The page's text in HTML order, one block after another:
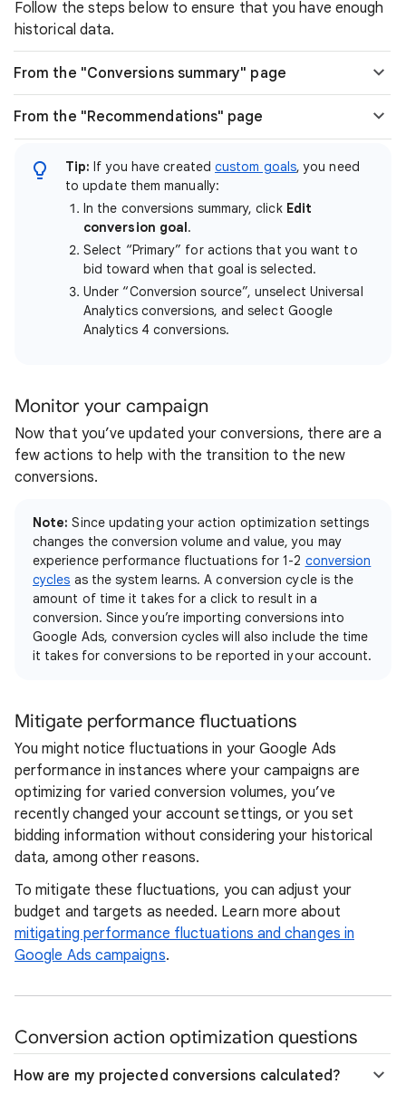
Follow the steps below to ensure that you have enough
historical data.
From the "Conversions summary" page
From the "Recommendations" page
Tip: If you have createdcustom goals, you need
to update them manually:
In the conversions summary, click Edit
conversion goal.
Select “Primary” for actions that you want to
bid toward when that goal is selected.
Under “Conversion source”, unselect Universal
Analytics conversions, and select Google
Analytics 4 conversions.
Monitor your campaign
Now that you’ve updated your conversions, there are a
few actions to help with the transition to the new
conversions.
Note: Since updating your action optimization settings
changes the conversion volume and value, you may
experience performance fluctuations for 1-2 conversion
cycles as the system learns. A conversion cycle is the
amount of time it takes for a click to result in a
conversion. Since you’re importing conversions into
Google Ads, conversion cycles will also include the time
it takes for conversions to be reported in your account.
Mitigate performance fluctuations
You might notice fluctuations in your Google Ads
performance in instances where your campaigns are
optimizing for varied conversion volumes, you’ve
recently changed your account settings, or you set
bidding information without considering your historical
data, among other reasons.
To mitigate these fluctuations, you can adjust your
budget and targets as needed. Learn more about
mitigating performance fluctuations and changes in
Google Ads campaigns.
Conversion action optimization questions
How are my projected conversions calculated?